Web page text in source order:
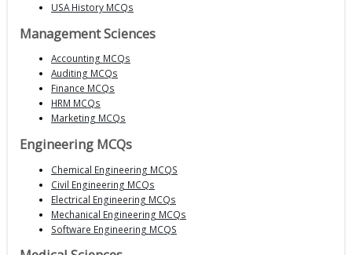
USA History MCQs
Management Sciences
Accounting MCQs
Auditing MCQs
Finance MCQs
HRM MCQs
Marketing MCQs
Engineering MCQs
Chemical Engineering MCQS
Civil Engineering MCQs
Electrical Engineering MCQs
Mechanical Engineering MCQs
Software Engineering MCQS